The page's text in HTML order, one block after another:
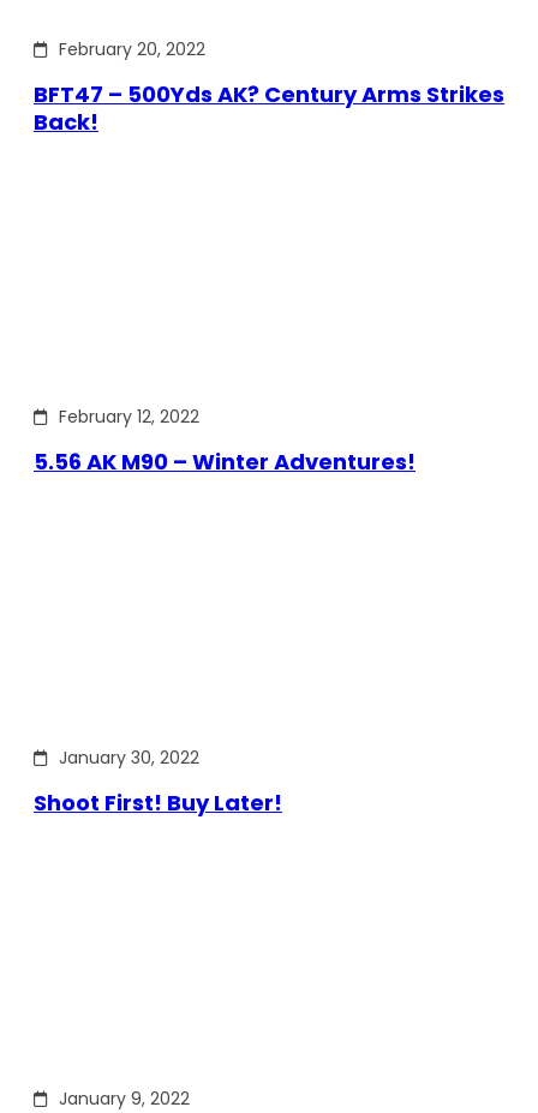
February 20, 2022
BFT47 – 500Yds AK? Century Arms Strikes
Back!
February 12, 2022
5.56 AK M90 – Winter Adventures!
January 30, 2022
Shoot First! Buy Later!
January 9, 2022